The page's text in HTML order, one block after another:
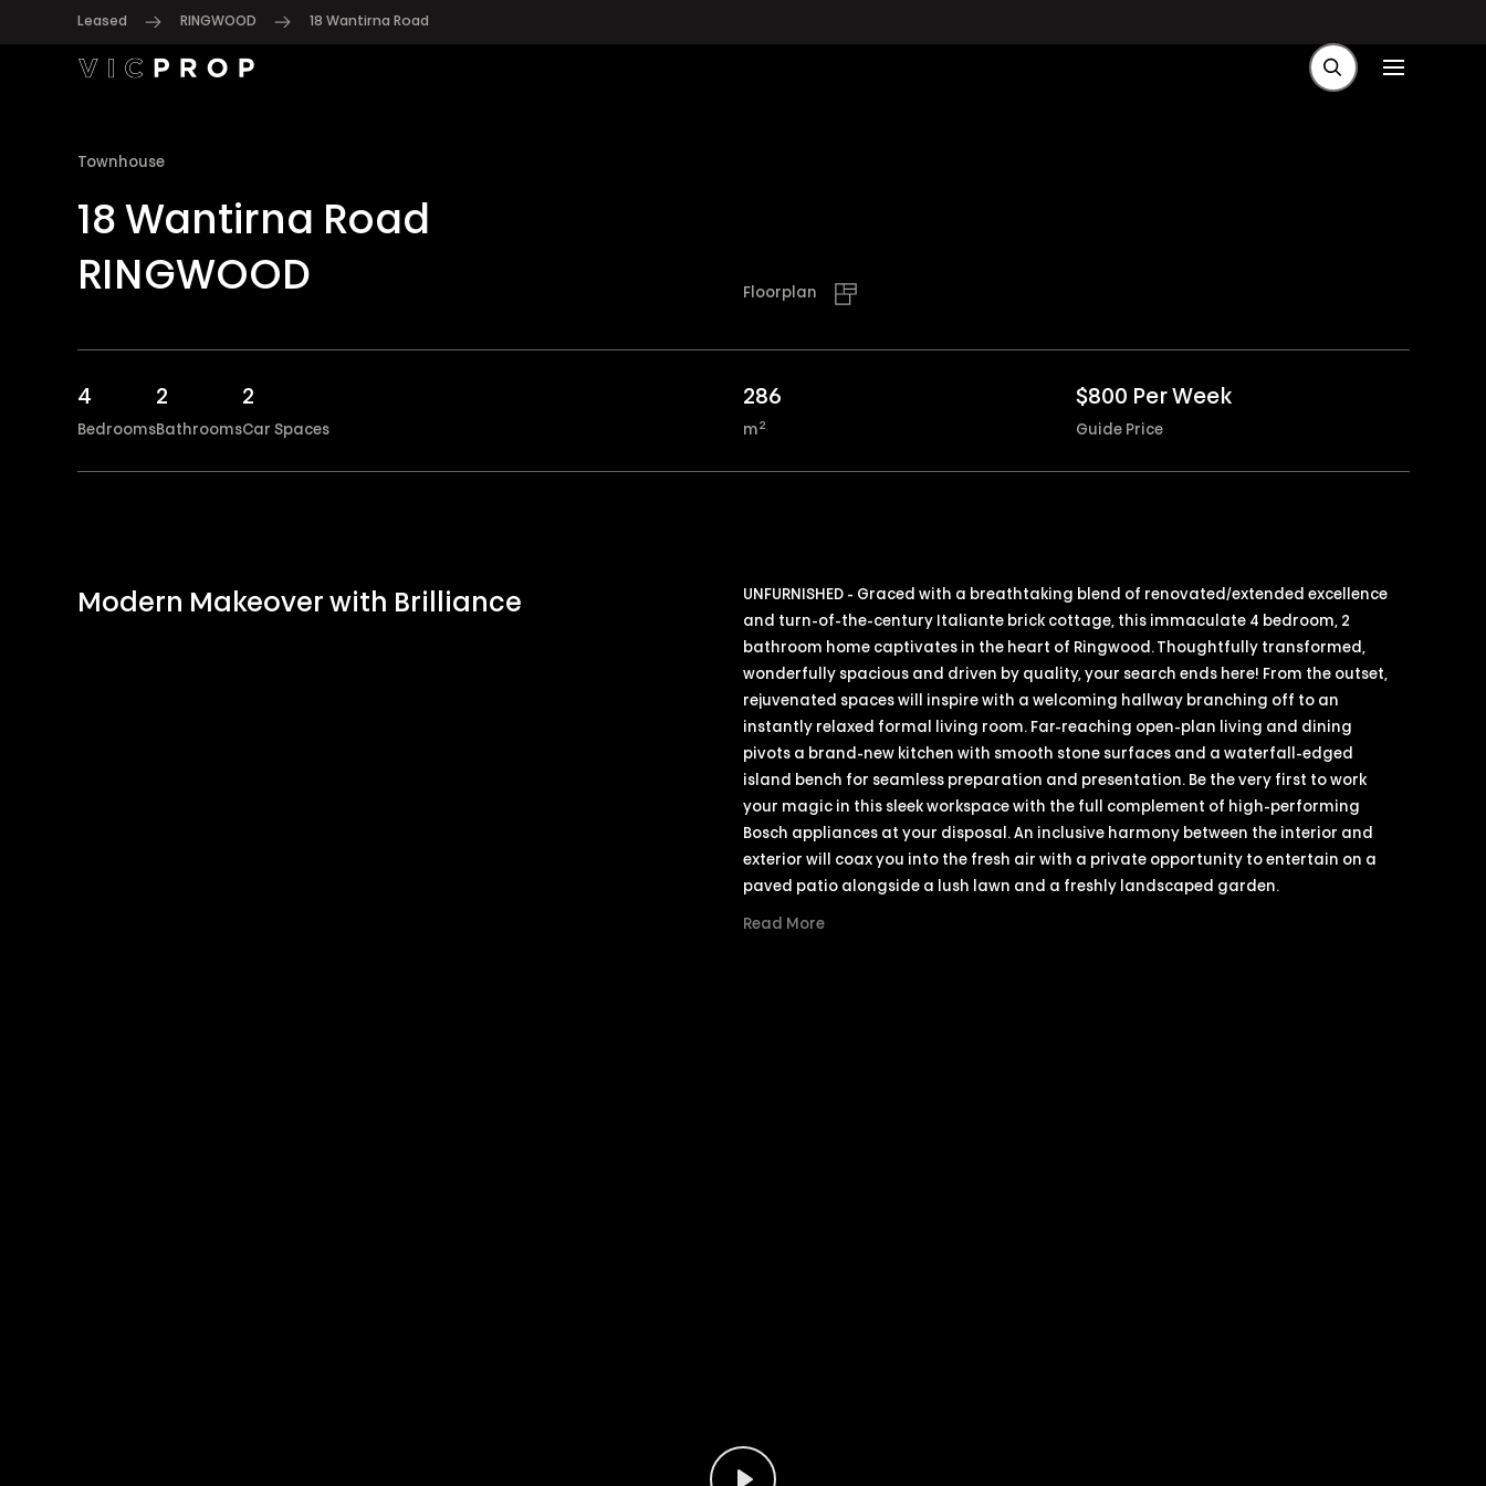
Leased RINGWOOD 18 Wantirna Road
Townhouse
18 Wantirna Road
RINGWOOD
Floorplan
4
Bedrooms
2
Bathrooms
2
Car Spaces
286
m 2
$800 Per Week
Guide Price
Modern Makeover with Brilliance
UNFURNISHED - Graced with a breathtaking blend of renovated/extended excellence
and turn-of-the-century Italiante brick cottage, this immaculate 4 bedroom, 2
bathroom home captivates in the heart of Ringwood. Thoughtfully transformed,
wonderfully spacious and driven by quality, your search ends here! From the outset,
rejuvenated spaces will inspire with a welcoming hallway branching off to an
instantly relaxed formal living room. Far-reaching open-plan living and dining
pivots a brand-new kitchen with smooth stone surfaces and a waterfall-edged
island bench for seamless preparation and presentation. Be the very first to work
your magic in this sleek workspace with the full complement of high-performing
Bosch appliances at your disposal. An inclusive harmony between the interior and
exterior will coax you into the fresh air with a private opportunity to entertain on a
paved patio alongside a lush lawn and a freshly landscaped garden.
Read More